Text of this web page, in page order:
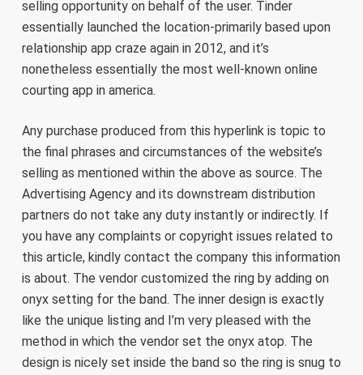
selling opportunity on behalf of the user. Tinder
essentially launched the location-primarily based upon
relationship app craze again in 2012, and it’s
nonetheless essentially the most well-known online
courting app in america.
Any purchase produced from this hyperlink is topic to
the final phrases and circumstances of the website’s
selling as mentioned within the above as source. The
Advertising Agency and its downstream distribution
partners do not take any duty instantly or indirectly. If
you have any complaints or copyright issues related to
this article, kindly contact the company this information
is about. The vendor customized the ring by adding on
onyx setting for the band. The inner design is exactly
like the unique listing and I’m very pleased with the
method in which the vendor set the onyx atop. The
design is nicely set inside the band so the ring is snug to